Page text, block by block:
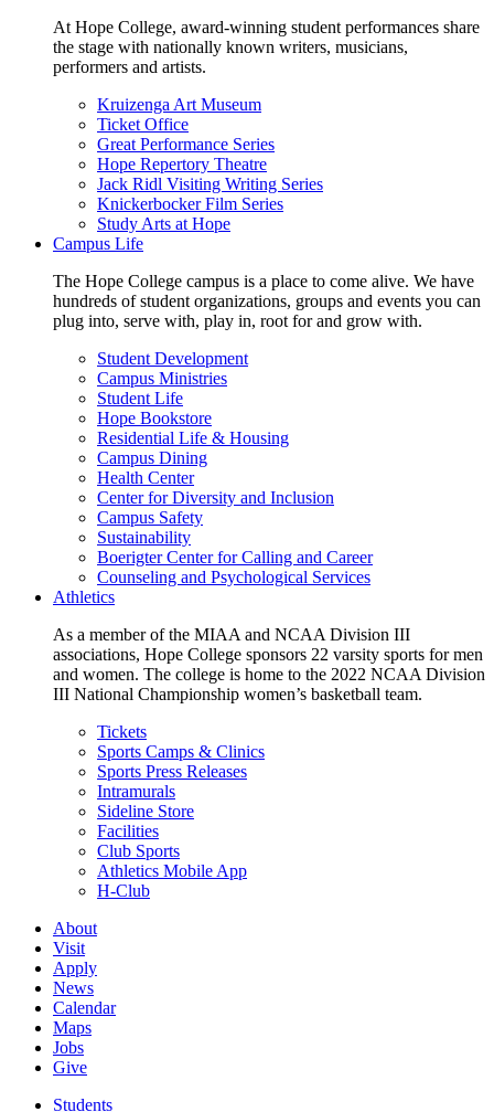
At Hope College, award-winning student performances share
the stage with nationally known writers, musicians,
performers and artists.
Kruizenga Art Museum
Ticket Office
Great Performance Series
Hope Repertory Theatre
Jack Ridl Visiting Writing Series
Knickerbocker Film Series
Study Arts at Hope
Campus Life
The Hope College campus is a place to come alive. We have
hundreds of student organizations, groups and events you can
plug into, serve with, play in, root for and grow with.
Student Development
Campus Ministries
Student Life
Hope Bookstore
Residential Life & Housing
Campus Dining
Health Center
Center for Diversity and Inclusion
Campus Safety
Sustainability
Boerigter Center for Calling and Career
Counseling and Psychological Services
Athletics
As a member of the MIAA and NCAA Division III
associations, Hope College sponsors 22 varsity sports for men
and women. The college is home to the 2022 NCAA Division
III National Championship women’s basketball team.
Tickets
Sports Camps & Clinics
Sports Press Releases
Intramurals
Sideline Store
Facilities
Club Sports
Athletics Mobile App
H-Club
About
Visit
Apply
News
Calendar
Maps
Jobs
Give
Students